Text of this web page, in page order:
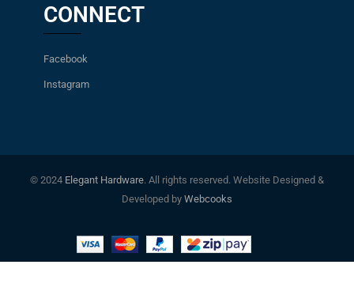
CONNECT
Facebook
Instagram
© 2024 Elegant Hardware. All rights reserved. Website Designed &
Developed by Webcooks